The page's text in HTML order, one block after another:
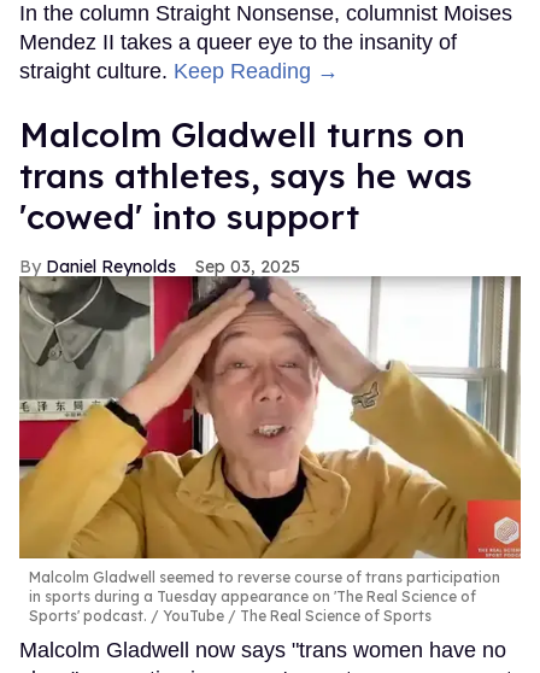
In the column Straight Nonsense, columnist Moises
Mendez II takes a queer eye to the insanity of
straight culture. Keep Reading →
Malcolm Gladwell turns on
trans athletes, says he was
'cowed' into support
Daniel Reynolds Sep 03, 2025
Malcolm Gladwell seemed to reverse course of trans participation
in sports during a Tuesday appearance on 'The Real Science of
Sports' podcast.
YouTube / The Real Science of Sports
Malcolm Gladwell now says "trans women have no